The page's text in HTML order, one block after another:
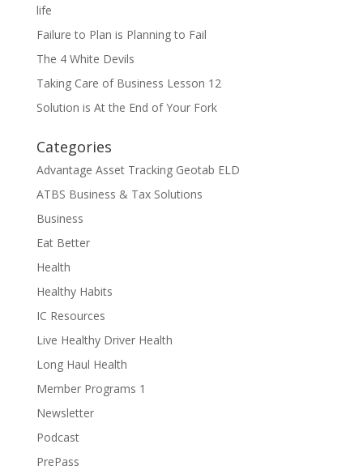
life
Failure to Plan is Planning to Fail
The 4 White Devils
Taking Care of Business Lesson 12
Solution is At the End of Your Fork
Categories
Advantage Asset Tracking Geotab ELD
ATBS Business & Tax Solutions
Business
Eat Better
Health
Healthy Habits
IC Resources
Live Healthy Driver Health
Long Haul Health
Member Programs 1
Newsletter
Podcast
PrePass